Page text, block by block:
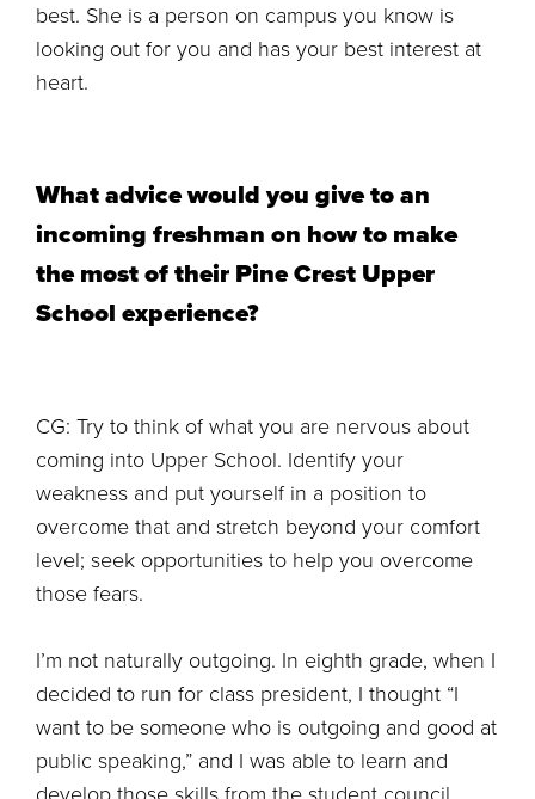
best. She is a person on campus you know is
looking out for you and has your best interest at
heart.
What advice would you give to an
incoming freshman on how to make
the most of their Pine Crest Upper
School experience?
CG: Try to think of what you are nervous about
coming into Upper School. Identify your
weakness and put yourself in a position to
overcome that and stretch beyond your comfort
level; seek opportunities to help you overcome
those fears.
I’m not naturally outgoing. In eighth grade, when I
decided to run for class president, I thought “I
want to be someone who is outgoing and good at
public speaking,” and I was able to learn and